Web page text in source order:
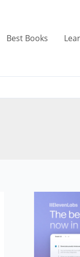
Best Books